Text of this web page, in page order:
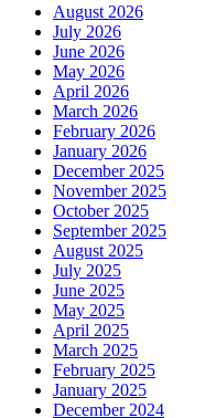
August 2026
July 2026
June 2026
May 2026
April 2026
March 2026
February 2026
January 2026
December 2025
November 2025
October 2025
September 2025
August 2025
July 2025
June 2025
May 2025
April 2025
March 2025
February 2025
January 2025
December 2024